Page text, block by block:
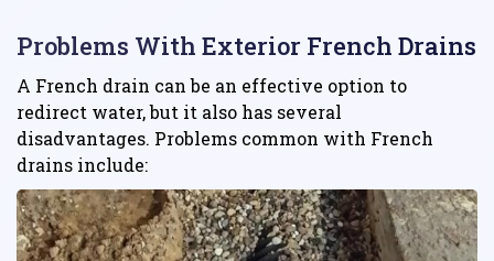
Problems With Exterior French Drains
A French drain can be an effective option to
redirect water, but it also has several
disadvantages. Problems common with French
drains include: